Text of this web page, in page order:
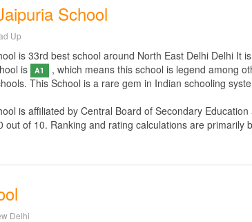
School
Up
is 33rd best school around North East Delhi Delhi It
is
A1
, which means this school is legend among
This School is a rare gem in Indian schooling
is affiliated byCentral Board of Secondary Education
out of 10. Ranking and rating calculations are primarily
Delhi